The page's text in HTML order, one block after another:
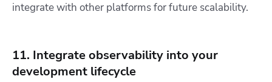
integrate with other platforms for future scalability.
11. Integrate observability into your
development lifecycle